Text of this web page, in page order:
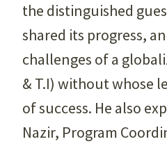
the distinguished
shared its progress,
challenges of a
& T.I) without whose
of success. He also
Nazir, Program